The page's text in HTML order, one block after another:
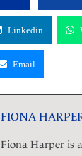
Linkedin
Email
FIONA
Fiona Harper is